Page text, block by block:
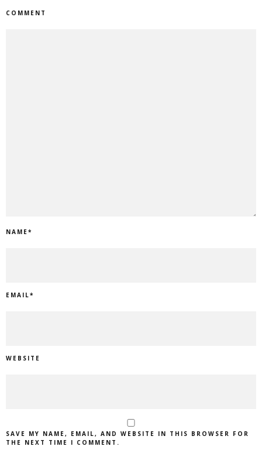
COMMENT
NAME*
EMAIL*
WEBSITE
SAVE MY NAME, EMAIL, AND WEBSITE IN THIS BROWSER FOR
THE NEXT TIME I COMMENT.